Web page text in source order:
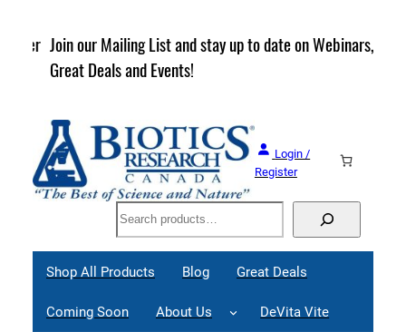
content
Join our Mailing List and stay up to date on Webinars,
Great Deals and Events!
Login /
Register
Search
Shop All Products Blog Great Deals
Coming Soon About Us DeVita Vite